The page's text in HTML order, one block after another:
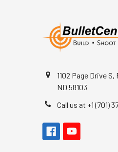
1102 Page Drive S,
ND 58103
Call us at +1 (701)